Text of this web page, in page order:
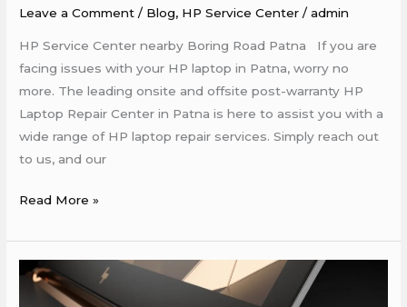
Leave a Comment / Blog, HP Service Center /admin
HP Service Center nearby Boring Road Patna If you are
facing issues with your HP laptop in Patna, worry no
more. The leading onsite and offsite post-warranty HP
Laptop Repair Center in Patna is here to assist you with a
wide range of HP laptop repair services. Simply reach out
to us, and our
Read More »
HP
Laptop